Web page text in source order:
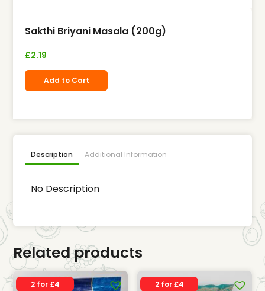
Sakthi Briyani Masala (200g)
£2.19
Add to Cart
Description Additional Information
No Description
Related products
2 for £4 2 for £4